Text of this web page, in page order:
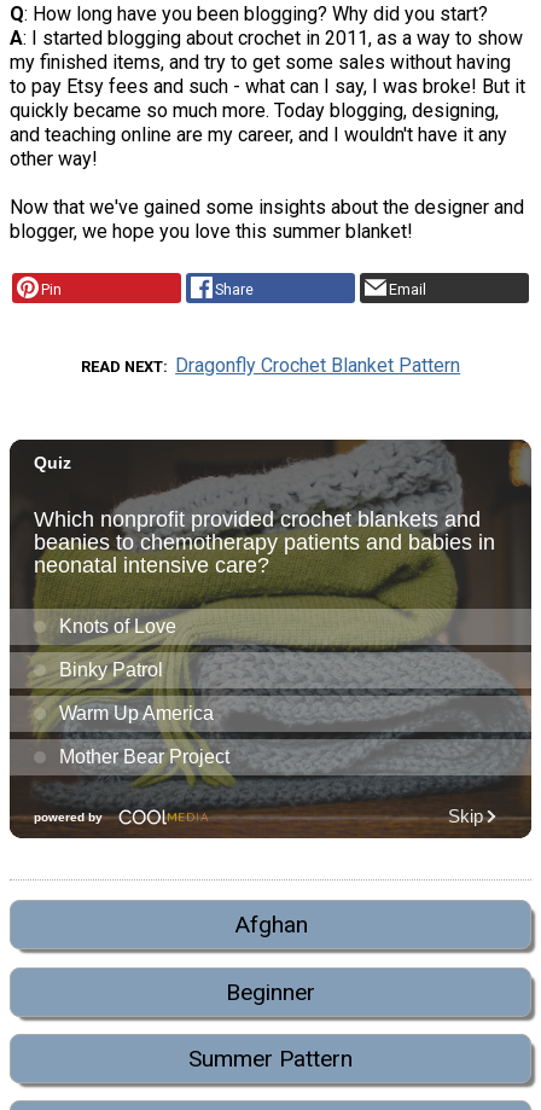
Q: How long have you been blogging? Why did you start?
A: I started blogging about crochet in 2011, as a way to show
my finished items, and try to get some sales without having
to pay Etsy fees and such - what can I say, I was broke! But it
quickly became so much more. Today blogging, designing,
and teaching online are my career, and I wouldn't have it any
other way!
Now that we've gained some insights about the designer and
blogger, we hope you love this summer blanket!
Pin Share Email
READ NEXT Dragonfly Crochet Blanket Pattern
Afghan
Beginner
Summer Pattern